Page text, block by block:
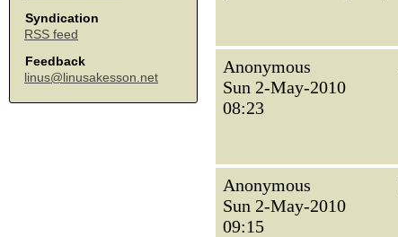
Syndication
RSS feed
Feedback
linus@linusakesson.net
Anonymous
Sun 2-May-2010
08:23
Anonymous
Sun 2-May-2010
09:15